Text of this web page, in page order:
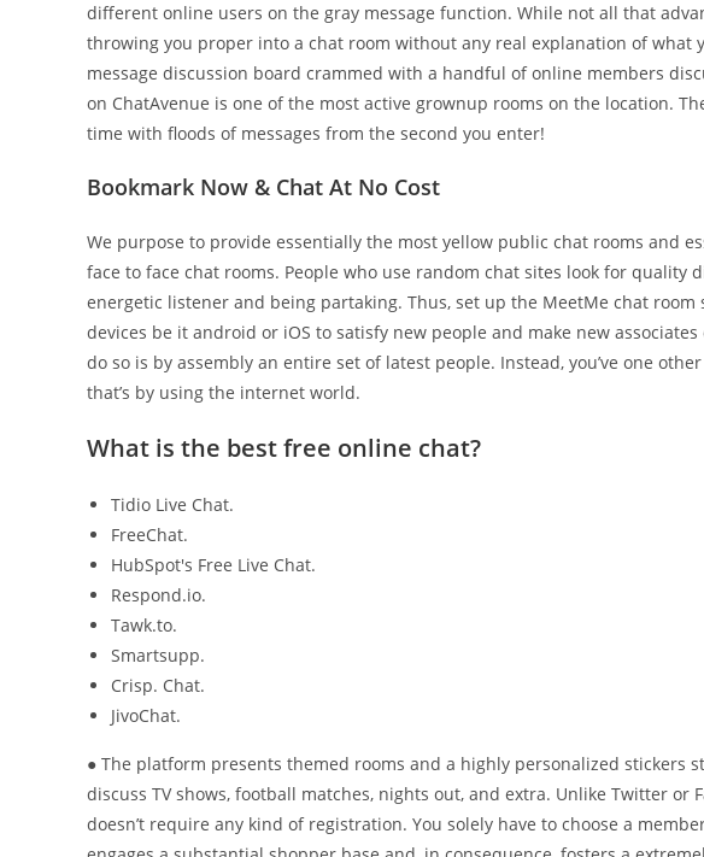
different online users on the gray message function. While not all that
throwing you proper into a chat room without any real explanation of what
message discussion board crammed with a handful of online members
on ChatAvenue is one of the most active grownup rooms on the location.
time with floods of messages from the second you enter!
Bookmark Now & Chat At No Cost
We purpose to provide essentially the most yellow public chat rooms and
face to face chat rooms. People who use random chat sites look for quality
energetic listener and being partaking. Thus, set up the MeetMe chat room
devices be it android or iOS to satisfy new people and make new
do so is by assembly an entire set of latest people. Instead, you’ve one
that’s by using the internet world.
What is the best free online chat?
Tidio Live Chat.
FreeChat.
HubSpot's Free Live Chat.
Respond.io.
Tawk.to.
Smartsupp.
Crisp. Chat.
JivoChat.
● The platform presents themed rooms and a highly personalized stickers
discuss TV shows, football matches, nights out, and extra. Unlike Twitter or
doesn’t require any kind of registration. You solely have to choose a